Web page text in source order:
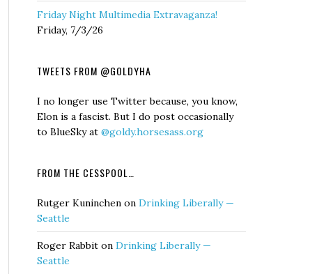
Friday Night Multimedia Extravaganza!
Friday, 7/3/26
TWEETS FROM @GOLDYHA
I no longer use Twitter because, you know,
Elon is a fascist. But I do post occasionally
to BlueSky at @goldy.horsesass.org
FROM THE CESSPOOL…
Rutger Kuninchen on Drinking Liberally —
Seattle
Roger Rabbit on Drinking Liberally —
Seattle